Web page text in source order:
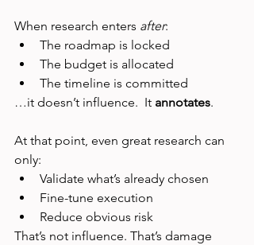
When research enters after:
The roadmap is locked
The budget is allocated
The timeline is committed
…it doesn’t influence.  It annotates.
At that point, even great research can
only:
Validate what’s already chosen
Fine-tune execution
Reduce obvious risk
That’s not influence. That’s damage